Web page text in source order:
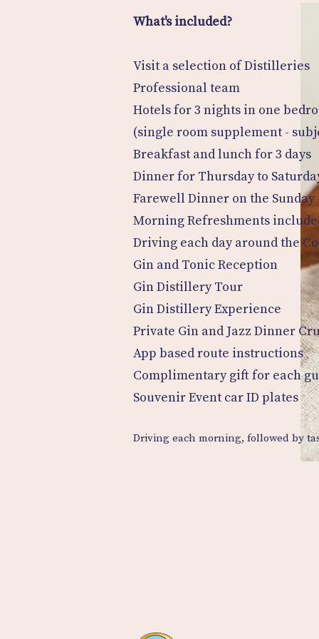
What's included?
Visit a selection of Distilleries
Professional team
Hotels for 3 nights in one
(single room supplement -
Breakfast and lunch for 3 days
Dinner for Thursday to
Farewell Dinner on the Sunday
Morning Refreshments
Driving each day around the
Gin and Tonic Reception
Gin Distillery Tour
Gin Distillery Experience
Private Gin and Jazz Dinner
App based route instructions
Complimentary gift for each
Souvenir Event car ID plates
Driving each morning, followed by